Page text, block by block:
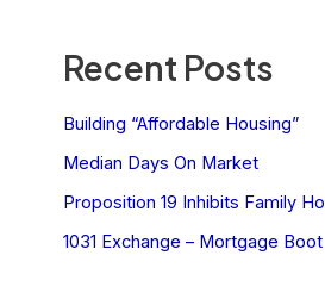
Recent Posts
Building “Affordable Housing”
Median Days On Market
Proposition 19 Inhibits Family
1031 Exchange – Mortgage Boot